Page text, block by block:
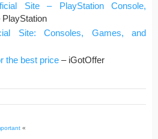
Site – PlayStation Console,
PlayStation
Site: Consoles, Games, and
the best price – iGotOffer
«